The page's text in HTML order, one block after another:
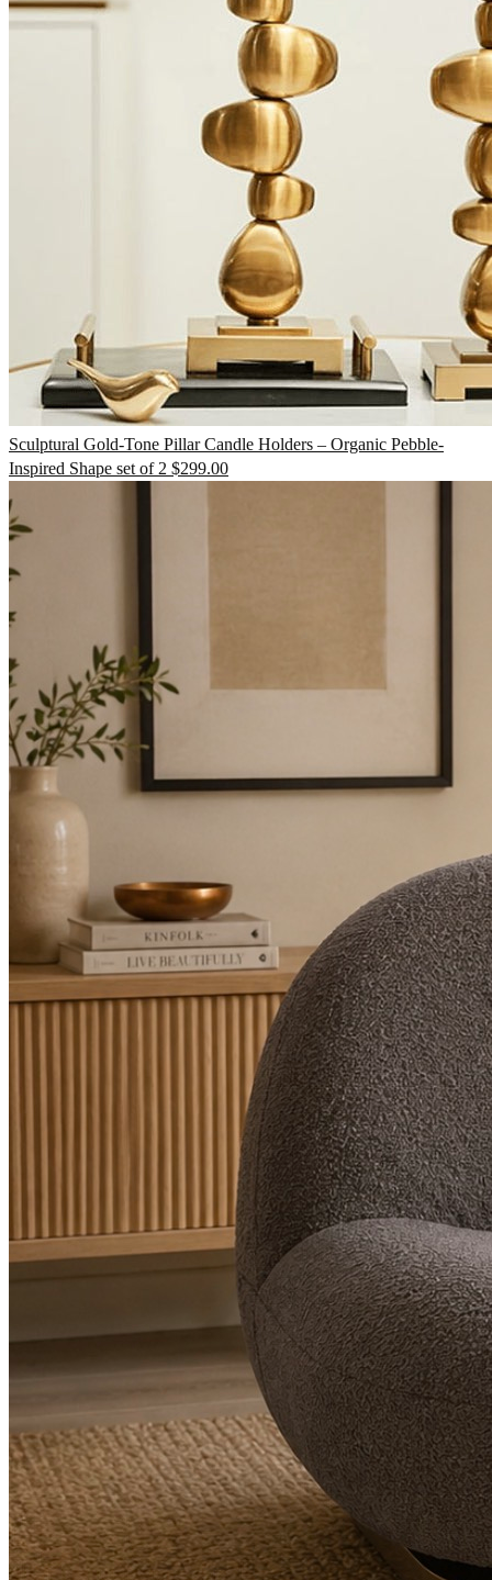
Sculptural Gold-Tone Pillar Candle Holders – Organic Pebble-
Inspired Shape set of 2 $299.00